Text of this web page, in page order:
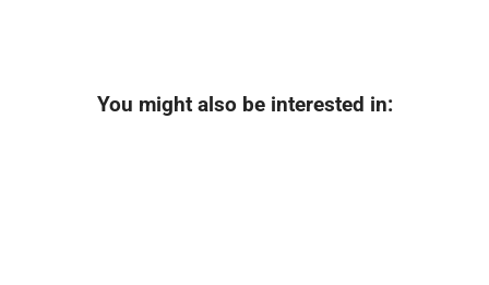
You might also be interested in: